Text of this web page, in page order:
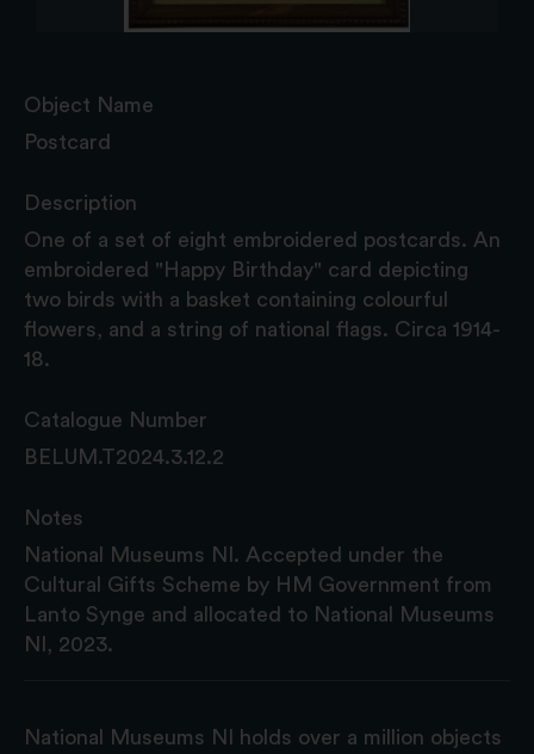
Object Name
Postcard
Description
One of a set of eight embroidered postcards. An
embroidered "Happy Birthday" card depicting
two birds with a basket containing colourful
flowers, and a string of national flags. Circa 1914-
18.
Catalogue Number
BELUM.T2024.3.12.2
Notes
National Museums NI. Accepted under the
Cultural Gifts Scheme by HM Government from
Lanto Synge and allocated to National Museums
NI, 2023.
National Museums NI holds over a million objects